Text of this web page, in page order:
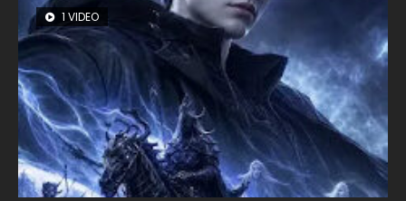
1 VIDEO
8 VIDEOS
26 VIDEOS
104 VIDEOS
22 VIDEOS